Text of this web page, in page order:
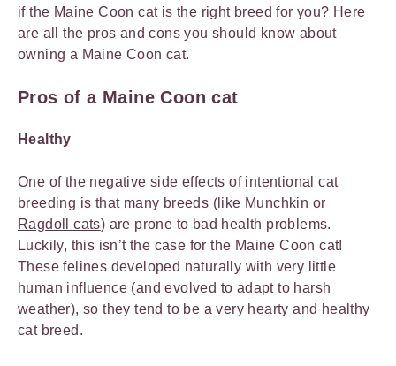
if the Maine Coon cat is the right breed for you? Here
are all the pros and cons you should know about
owning a Maine Coon cat.
Pros of a Maine Coon cat
Healthy
One of the negative side effects of intentional cat
breeding is that many breeds (like Munchkin or
Ragdoll cats) are prone to bad health problems.
Luckily, this isn’t the case for the Maine Coon cat!
These felines developed naturally with very little
human influence (and evolved to adapt to harsh
weather), so they tend to be a very hearty and healthy
cat breed.